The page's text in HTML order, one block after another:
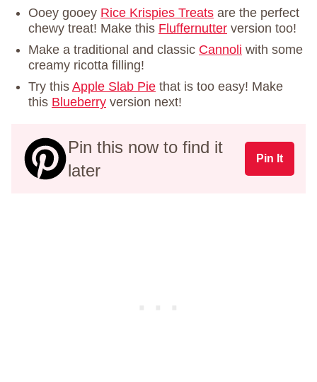
Ooey gooey Rice Krispies Treats are the perfect
chewy treat! Make this Fluffernutter version too!
Make a traditional and classic Cannoli with some
creamy ricotta filling!
Try this Apple Slab Pie that is too easy! Make
this Blueberry version next!
Pin this now to find it
later
Pin It